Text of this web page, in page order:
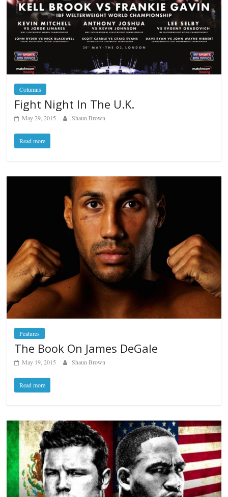
Columns
Fight Night In The U.K.
May 29, 2015 Shaun Brown
Read more
Features
The Book On James DeGale
May 19, 2015 Shaun Brown
Read more